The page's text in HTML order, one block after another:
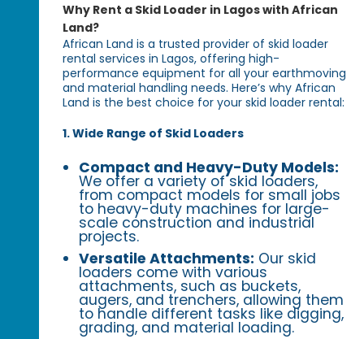
Why Rent a Skid Loader in Lagos with African
Land?
African Land is a trusted provider of skid loader
rental services in Lagos, offering high-
performance equipment for all your earthmoving
and material handling needs. Here’s why African
Land is the best choice for your skid loader rental:
1. Wide Range of Skid Loaders
Compact and Heavy-Duty Models:
We offer a variety of skid loaders,
from compact models for small jobs
to heavy-duty machines for large-
scale construction and industrial
projects.
Versatile Attachments: Our skid
loaders come with various
attachments, such as buckets,
augers, and trenchers, allowing them
to handle different tasks like digging,
grading, and material loading.